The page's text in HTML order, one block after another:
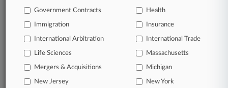
Government Contracts Health
Immigration Insurance
International Arbitration International Trade
Life Sciences Massachusetts
Mergers & Acquisitions Michigan
New Jersey New York